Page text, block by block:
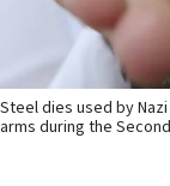
Steel dies used by
arms during the